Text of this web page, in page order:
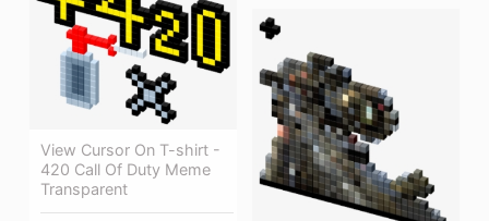
View Cursor On T-shirt -
420 Call Of Duty Meme
Transparent